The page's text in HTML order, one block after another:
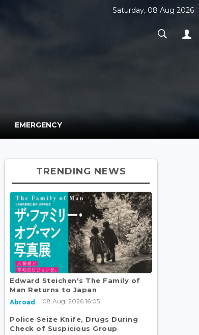
Saturday, 08 Aug 2026
EMERGENCY
TRENDING NEWS
Edward Steichen's The Family of
Man Returns to Japan
Abroad 08 Aug, 2026 16:05
Police Seize Knife, Drugs During
Check of Suspicious Group